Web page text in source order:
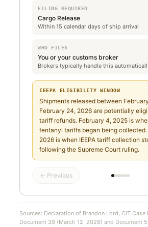
FILING REQUIRED
Cargo Release
Within 15 calendar days of ship arrival
WHO FILES
You or your customs broker
Brokers typically handle this
IEEPA ELIGIBILITY WINDOW
Shipments released between
February 24, 2026 are potentially
tariff refunds. February 4, 2025 is
fentanyl tariffs began being
2026 is when IEEPA tariff collection
following the Supreme Court ruling.
← Previous
Sources: Declaration of Brandon Lord, CIT
Document 39 (March 12, 2026) and Document